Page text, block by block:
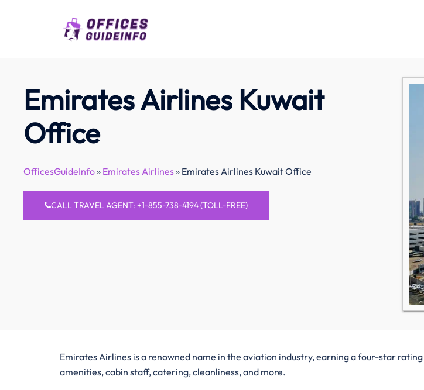
Emirates Airlines Kuwait
Office
OfficesGuideInfo» Emirates Airlines» Emirates Airlines Kuwait Office
CALL TRAVEL AGENT: +1-855-738-4194 (TOLL-FREE)
Emirates Airlines is a renowned name in the aviation industry, earning a four-star
amenities, cabin staff, catering, cleanliness, and more.